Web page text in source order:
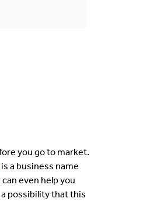
you go to market.
is a business name
even help you
possibility that this